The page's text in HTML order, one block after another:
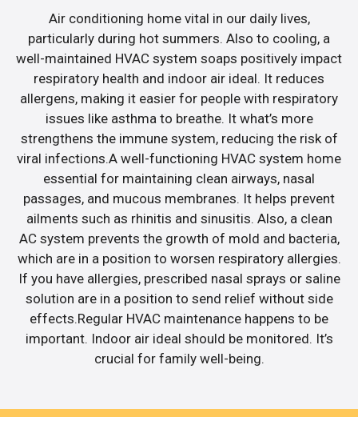
Air conditioning home vital in our daily lives,
particularly during hot summers. Also to cooling, a
well-maintained HVAC system soaps positively impact
respiratory health and indoor air ideal. It reduces
allergens, making it easier for people with respiratory
issues like asthma to breathe. It what’s more
strengthens the immune system, reducing the risk of
viral infections.A well-functioning HVAC system home
essential for maintaining clean airways, nasal
passages, and mucous membranes. It helps prevent
ailments such as rhinitis and sinusitis. Also, a clean
AC system prevents the growth of mold and bacteria,
which are in a position to worsen respiratory allergies.
If you have allergies, prescribed nasal sprays or saline
solution are in a position to send relief without side
effects.Regular HVAC maintenance happens to be
important. Indoor air ideal should be monitored. It’s
crucial for family well-being.